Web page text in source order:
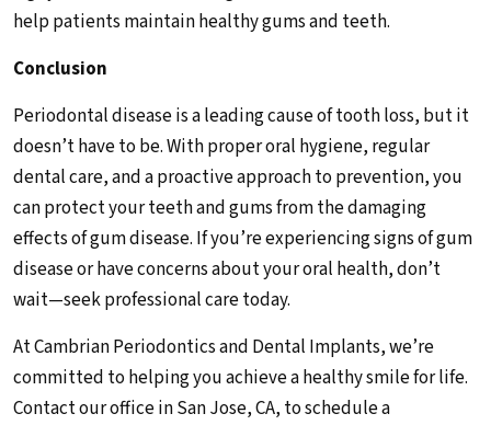
help patients maintain healthy gums and teeth.
Conclusion
Periodontal disease is a leading cause of tooth loss, but it
doesn’t have to be. With proper oral hygiene, regular
dental care, and a proactive approach to prevention, you
can protect your teeth and gums from the damaging
effects of gum disease. If you’re experiencing signs of gum
disease or have concerns about your oral health, don’t
wait—seek professional care today.
At Cambrian Periodontics and Dental Implants, we’re
committed to helping you achieve a healthy smile for life.
Contact our office in San Jose, CA, to schedule a